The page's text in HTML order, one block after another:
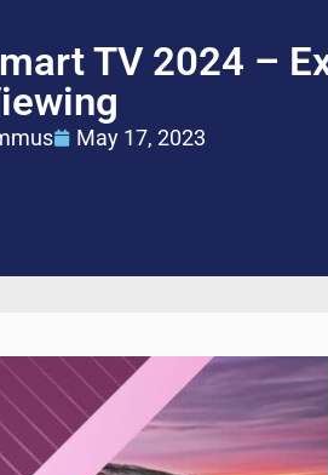
TV 2024 –
May 17, 2023